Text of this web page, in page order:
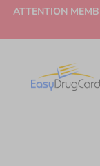
ATTENTION